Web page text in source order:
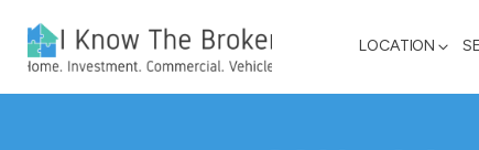
LOCATION